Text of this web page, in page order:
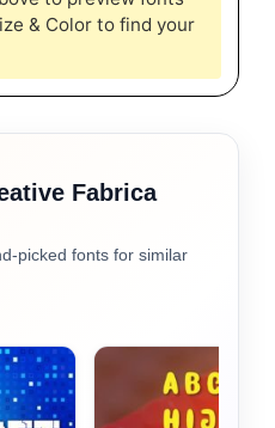
& Color to find your
Fabrica
picked fonts for similar